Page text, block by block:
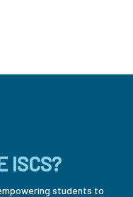
ISCS?
students to